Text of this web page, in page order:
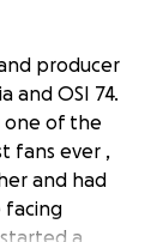
producer
and OSI 74.
one of the
fans ever ,
and had
facing
a